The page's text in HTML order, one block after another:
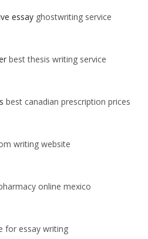
essay ghostwriting service
best thesis writing service
best canadian prescription prices
writing website
online mexico
for essay writing